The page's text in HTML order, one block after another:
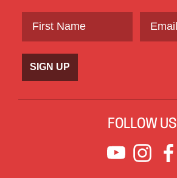
SIGN UP
FOLLOW US